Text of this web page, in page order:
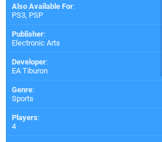
Also Available For:
PS3, PSP
Publisher:
Electronic Arts
Developer:
EA Tiburon
Genre:
Sports
Players:
4